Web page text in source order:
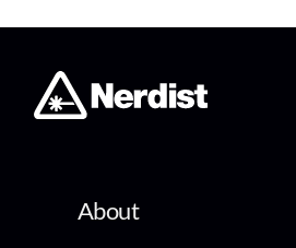
About